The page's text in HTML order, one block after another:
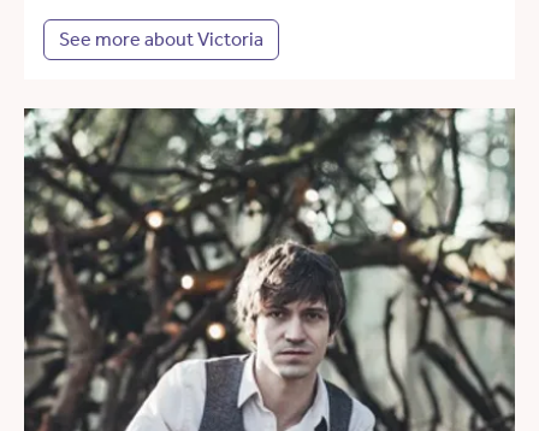
See more about Victoria